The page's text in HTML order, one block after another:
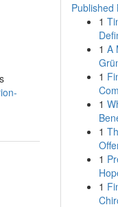
Published
1
1 A
1
1
1
1
1